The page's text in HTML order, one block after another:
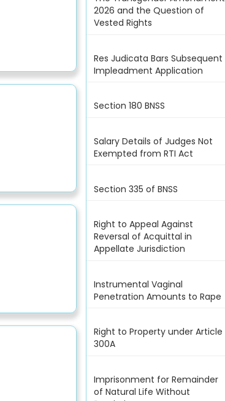
2026 and the Question of
Vested Rights
Res Judicata Bars Subsequent
Impleadment Application
Section 180 BNSS
Salary Details of Judges Not
Exempted from RTI Act
Section 335 of BNSS
Right to Appeal Against
Reversal of Acquittal in
Appellate Jurisdiction
Instrumental Vaginal
Penetration Amounts to Rape
Right to Property under Article
300A
Imprisonment for Remainder
of Natural Life Without